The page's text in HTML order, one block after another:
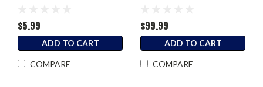
$5.99
ADD TO CART
COMPARE
$99.99
ADD TO CART
COMPARE